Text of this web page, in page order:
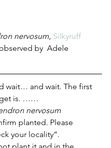
nervosum, Silkyruff
by Adele
get is. ……
nervosum
planted. Please
your locality”.